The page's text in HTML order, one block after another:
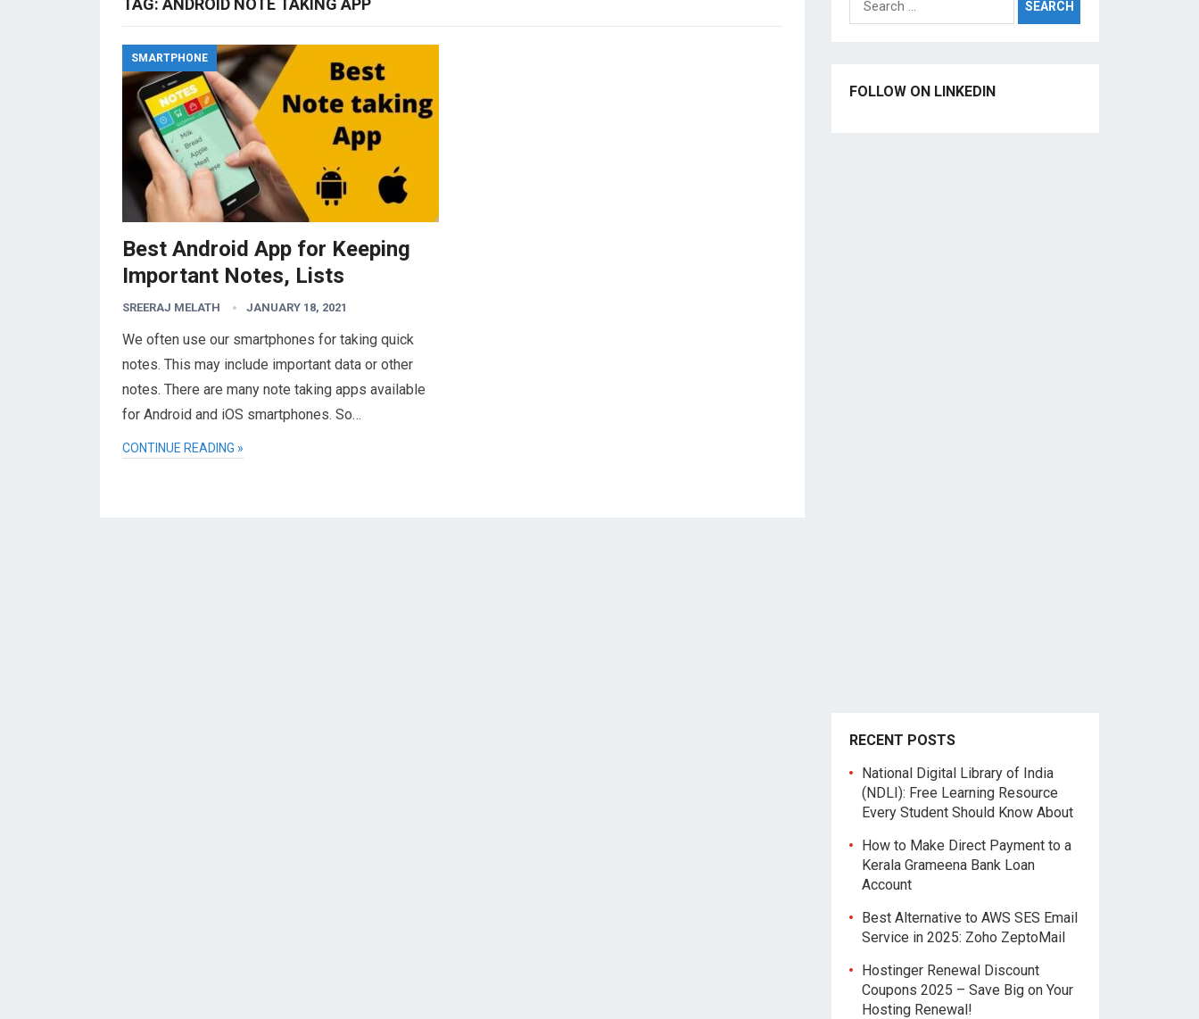
TAG: ANDROID NOTE TAKING APP
SMARTPHONE
Best Android App for Keeping
Important Notes, Lists
SREERAJ MELATH JANUARY 18, 2021
We often use our smartphones for taking quick
notes. This may include important data or other
notes. There are many note taking apps available
for Android and iOS smartphones. So…
CONTINUE READING »
for:
FOLLOW ON LINKEDIN
RECENT POSTS
National Digital Library of India
(NDLI): Free Learning Resource
Every Student Should Know About
How to Make Direct Payment to a
Kerala Grameena Bank Loan
Account
Best Alternative to AWS SES Email
Service in 2025: Zoho ZeptoMail
Hostinger Renewal Discount
Coupons 2025 – Save Big on Your
Hosting Renewal!